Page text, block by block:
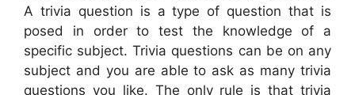
A trivia question is a type of question that is
posed in order to test the knowledge of a
specific subject. Trivia questions can be on any
subject and you are able to ask as many trivia
questions you like. The only rule is that trivia